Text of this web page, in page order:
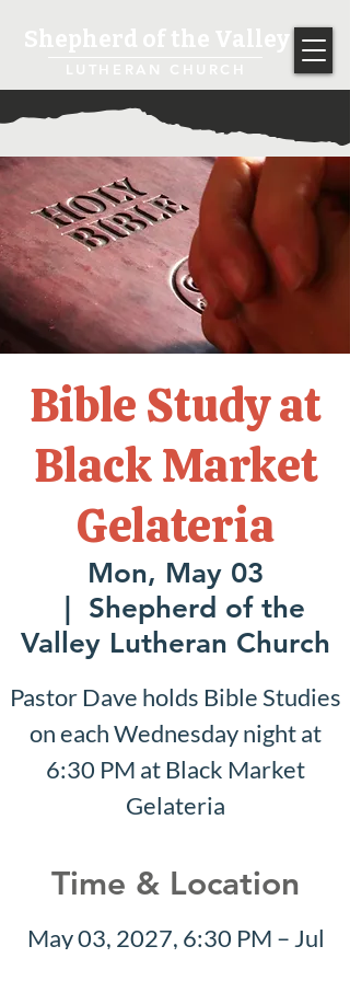
Bible Study at
Black Market
Gelateria
Mon, May 03
Shepherd of the
Valley Lutheran Church
Pastor Dave holds Bible Studies
on each Wednesday night at
6:30 PM at Black Market
Gelateria
Time & Location
May 03, 2027, 6:30 PM – Jul